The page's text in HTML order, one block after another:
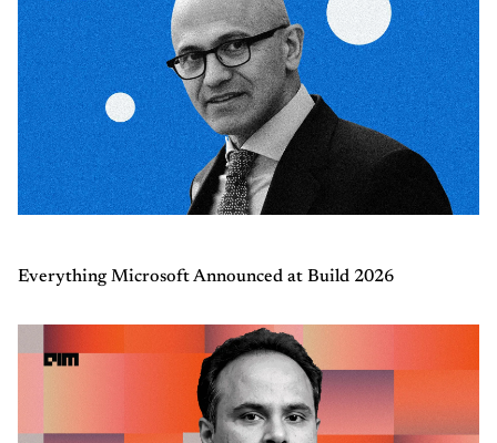
Everything Microsoft Announced at Build 2026